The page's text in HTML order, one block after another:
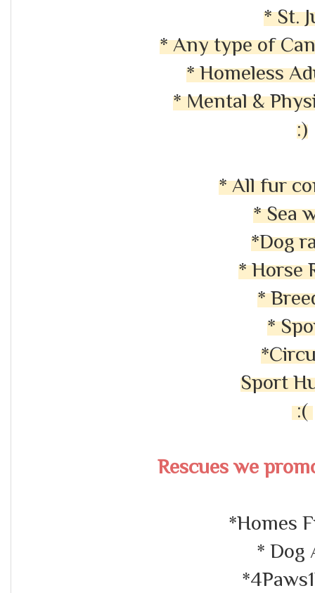
* St.
* Any type of
* Homeless
* Mental &
:)
* All fur
* Sea
*Dog
* Horse
*
*
Sport
:(
Rescues we
*Homes
* Dog